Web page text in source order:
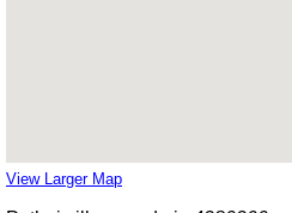
View Larger Map